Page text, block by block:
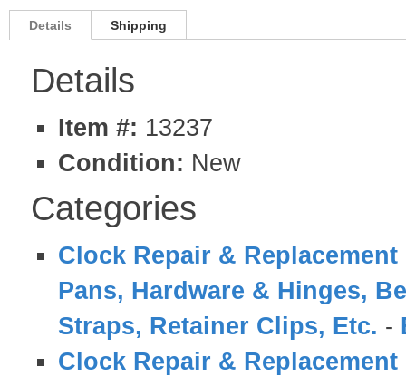
Details Shipping
Details
Item #: 13237
Condition: New
Categories
Clock Repair & Replacement
Pans, Hardware & Hinges,
Straps, Retainer Clips, Etc. -
Clock Repair & Replacement